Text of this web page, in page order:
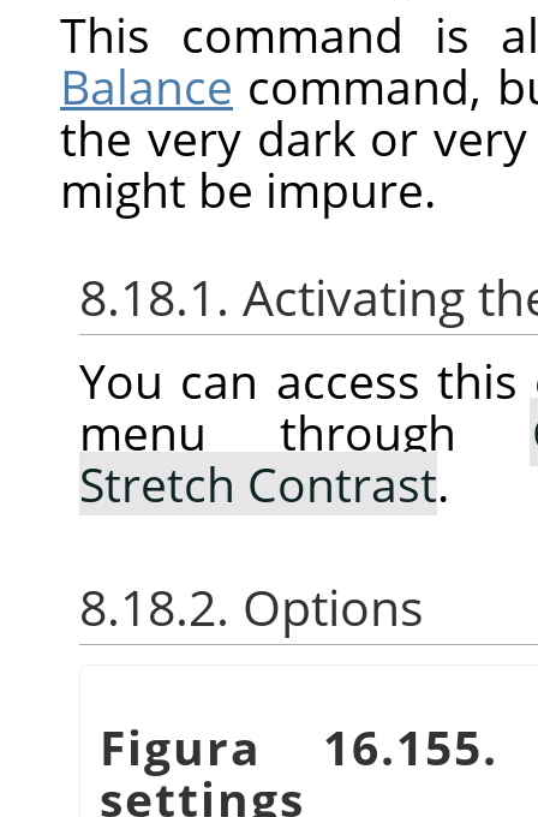
This command is
Balance command,
the very dark or
might be impure.
8.18.1. Activating
You can access
menu through
Stretch Contrast.
8.18.2. Options
Figura
settings